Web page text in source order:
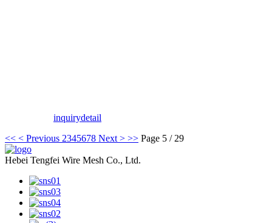
inquirydetail
<< < Previous 2345678 Next > >> Page 5 / 29
Hebei Tengfei Wire Mesh Co., Ltd.